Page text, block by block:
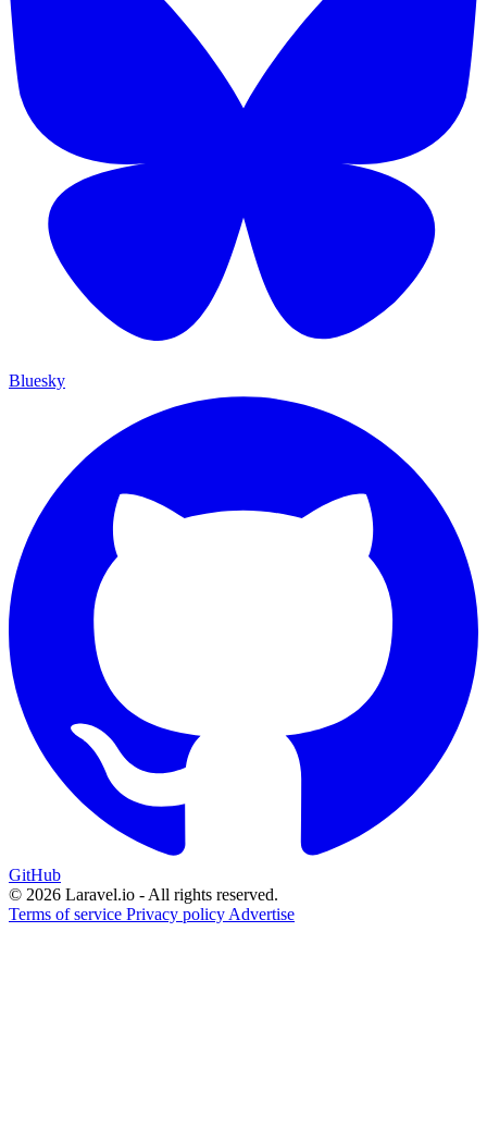
Bluesky
GitHub
© 2026 Laravel.io - All rights reserved.
Terms of service Privacy policy Advertise